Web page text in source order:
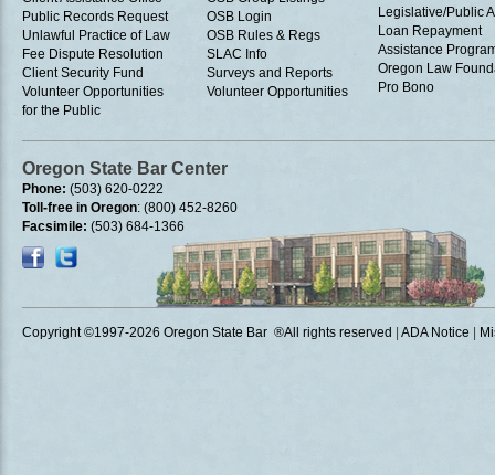
Public Records Request
Unlawful Practice of Law
Fee Dispute Resolution
Client Security Fund
Volunteer Opportunities
for the Public
OSB Login
OSB Rules & Regs
SLAC Info
Surveys and Reports
Volunteer Opportunities
Legislative/Public
Loan Repayment
Assistance
Oregon Law
Pro Bono
Oregon State Bar Center
Phone: (503) 620-0222
Toll-free in Oregon: (800) 452-8260
Facsimile: (503) 684-1366
Copyright ©1997-2026 Oregon State Bar ®All rights reserved ADA Notice